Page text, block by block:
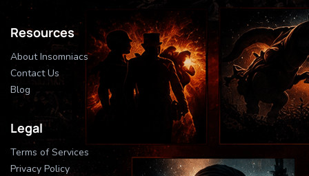
Resources
About Insomniacs
Contact Us
Blog
Legal
Terms of Services
Privacy Policy